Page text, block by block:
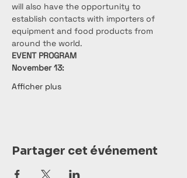
will also have the opportunity to
establish contacts with importers of
equipment and food products from
around the world.
EVENT PROGRAM
November 13:
Afficher plus
Partager cet événement